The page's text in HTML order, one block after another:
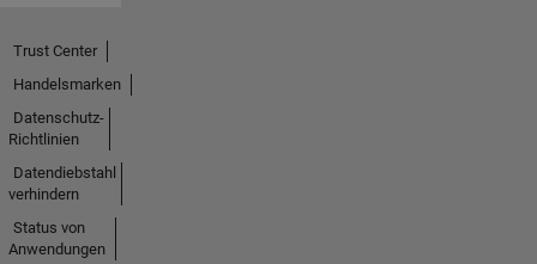
Trust Center
Handelsmarken
Datenschutz-
Richtlinien
Datendiebstahl
verhindern
Status von
Anwendungen